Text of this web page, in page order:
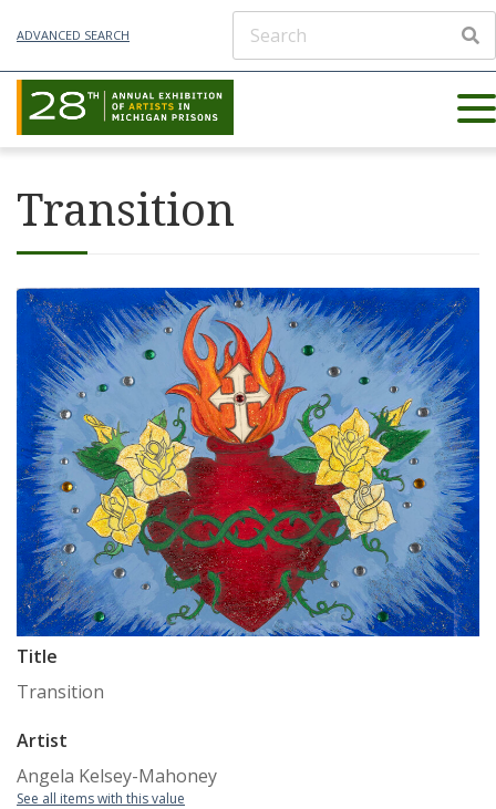
ADVANCED SEARCH
Transition
Title
Transition
Artist
Angela Kelsey-Mahoney
See all items with this value